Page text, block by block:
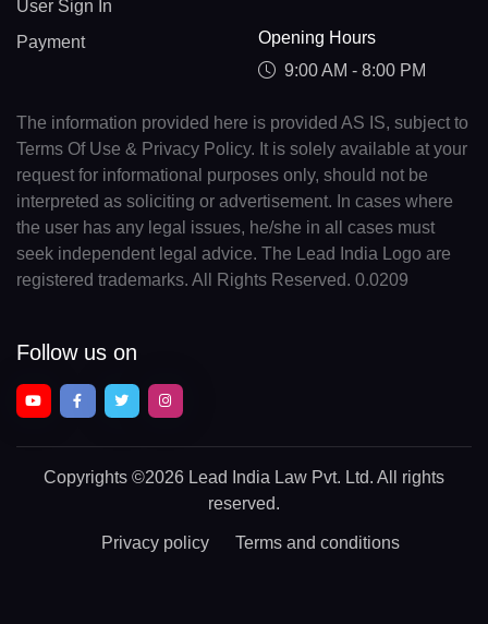
User Sign In
Payment
Opening Hours
9:00 AM - 8:00 PM
The information provided here is provided AS IS, subject to
Terms Of Use & Privacy Policy. It is solely available at your
request for informational purposes only, should not be
interpreted as soliciting or advertisement. In cases where
the user has any legal issues, he/she in all cases must
seek independent legal advice. The Lead India Logo are
registered trademarks. All Rights Reserved. 0.0209
Follow us on
Copyrights ©2026 Lead India Law Pvt. Ltd. All rights
reserved.
Privacy policy Terms and conditions